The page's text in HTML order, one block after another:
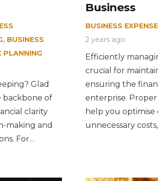
, BUSINESS
PLANNING
Glad
backbone of
clarity
making and
For…
Business
BUSINESS
2 years ago
Efficiently
crucial for
ensuring the
enterprise.
help you optimise
unnecessary